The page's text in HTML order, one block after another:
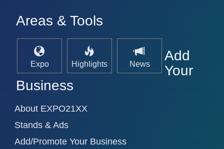
Areas & Tools
Expo Highlights News
Add
Your
Business
About EXPO21XX
Stands & Ads
Add/Promote Your Business